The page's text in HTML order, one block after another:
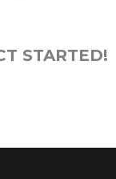
STARTED!